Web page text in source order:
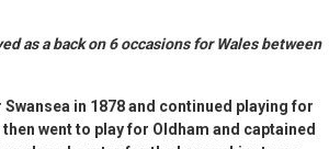
as a back on 6 occasions for Wales between
Swansea in 1878 and continued playing for
went to play for Oldham and captained